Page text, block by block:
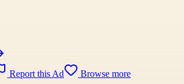
Report this Ad
Browse more